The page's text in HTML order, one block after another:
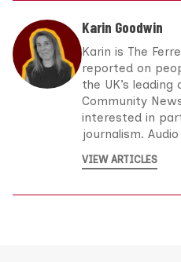
Karin Goodwin
Karin is The
reported on
the UK’s
Community
interested in
journalism.
VIEW ARTICLES